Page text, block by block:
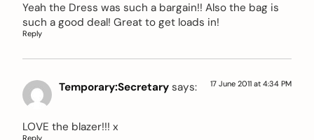
Yeah the Dress was such a bargain!! Also the bag is
such a good deal! Great to get loads in!
Reply
Temporary:Secretary says: 17 June 2011 at 4:34 PM
LOVE the blazer!!! x
Reply